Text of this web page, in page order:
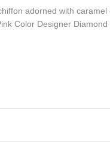
adorned with
Color Designer